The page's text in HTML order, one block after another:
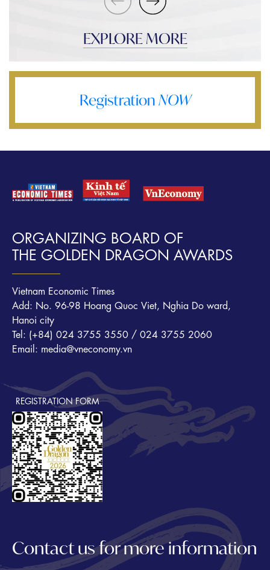
EXPLORE MORE
Registration NOW
ORGANIZING BOARD OF
THE GOLDEN DRAGON AWARDS
Vietnam Economic Times
Add: No. 96-98 Hoang Quoc Viet, Nghia Do ward,
Hanoi city
Tel: (+84) 024 3755 3550 / 024 3755 2060
Email: media@vneconomy.vn
REGISTRATION FORM
Contact us for more information